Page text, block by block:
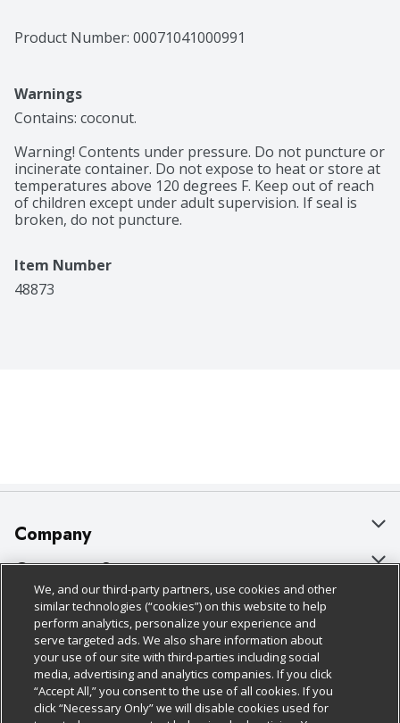
Product Number: 00071041000991
Warnings
Contains: coconut.
Warning! Contents under pressure. Do not puncture or
incinerate container. Do not expose to heat or store at
temperatures above 120 degrees F. Keep out of reach
of children except under adult supervision. If seal is
broken, do not puncture.
Item Number
48873
Company
About Us
Our Brands
Careers
Charitable Foundation
Newsroom
Customer Support
Bulk Gift Card Orders
Business & Community HQ
Contact Us
Digital Coupon
Policies & Disclosures
Cage Free Egg Policy
Cookie Policy
Do Not Sell My Personal Information
Follow Us
Download Our Apps
We, and our third-party partners, use cookies and other
similar technologies (“cookies”) on this website to help
perform analytics, personalize your experience and
serve targeted ads. We also share information about
your use of our site with third-parties including social
media, advertising and analytics companies. If you click
“Accept All,” you consent to the use of all cookies. If you
click “Necessary Only” we will disable cookies used for